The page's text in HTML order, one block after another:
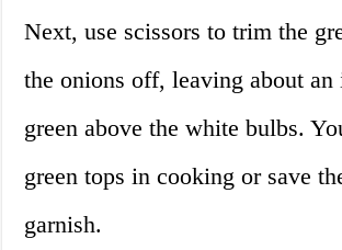
Next, use scissors to trim the
the onions off, leaving about an
green above the white bulbs.
green tops in cooking or save
garnish.